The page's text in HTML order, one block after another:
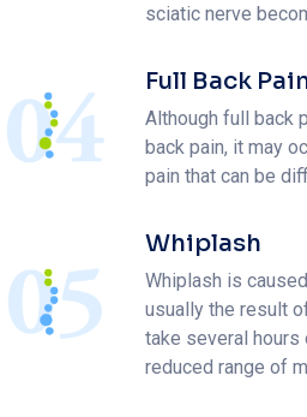
sciatic nerve
Full Back
Although full back
back pain, it may
pain that can be
Whiplash
Whiplash is
usually the result
take several hours
reduced range of